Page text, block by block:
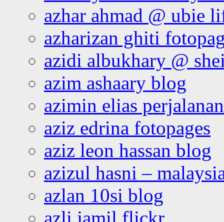
azhar ahmad @ ubie
azharizan ghiti
azidi albukhary @
azim ashaary blog
azimin elias
aziz edrina fotopages
aziz leon hassan blog
azizul hasni –
azlan 10si blog
azli jamil flickr